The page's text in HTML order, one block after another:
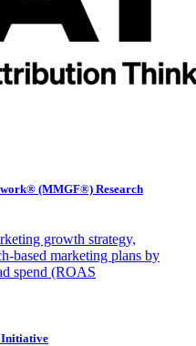
(MMGF®) Research
growth strategy,
based marketing plans by
spend (ROAS
Initiative